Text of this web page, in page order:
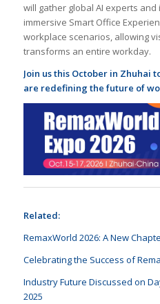
will gather global AI experts
immersive Smart Office
workplace scenarios, allowing
transforms an entire workday.
Join us this October in Zhuhai
are redefining the future of
Related:
RemaxWorld 2026: A New
Celebrating the Success of
Industry Future Discussed on
2025